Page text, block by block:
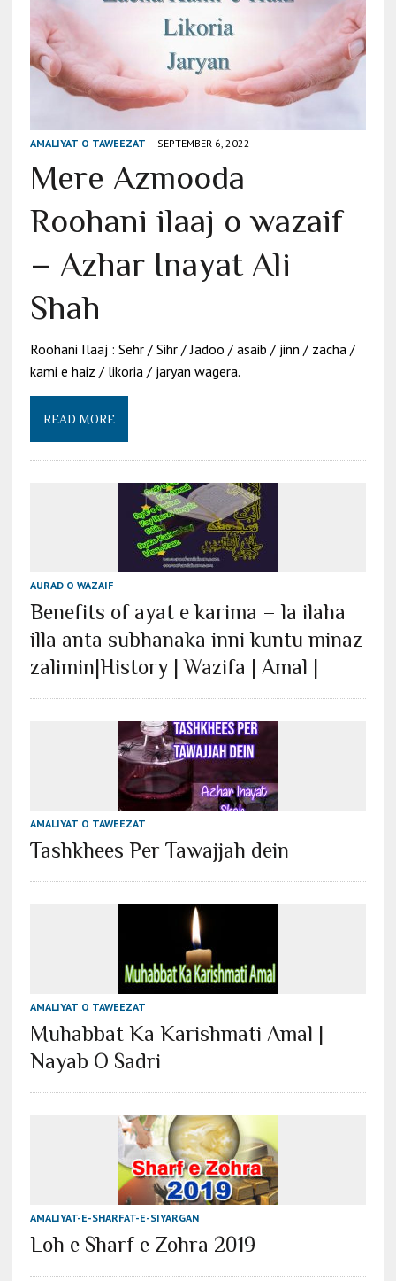
AMALIYAT O TAWEEZAT SEPTEMBER 6, 2022
Mere Azmooda
Roohani ilaaj o wazaif
– Azhar Inayat Ali
Shah
Roohani Ilaaj : Sehr / Sihr / Jadoo / asaib / jinn / zacha /
kami e haiz / likoria / jaryan wagera.
READ MORE
AURAD O WAZAIF
Benefits of ayat e karima – la ilaha
illa anta subhanaka inni kuntu minaz
zalimin|History | Wazifa | Amal |
AMALIYAT O TAWEEZAT
Tashkhees Per Tawajjah dein
AMALIYAT O TAWEEZAT
Muhabbat Ka Karishmati Amal |
Nayab O Sadri
AMALIYAT-E-SHARFAT-E-SIYARGAN
Loh e Sharf e Zohra 2019